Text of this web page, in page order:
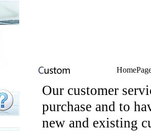
Our customer
purchase and to
new and existing